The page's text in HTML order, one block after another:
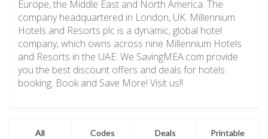
Europe, the Middle East and North America. The
company headquartered in London, UK. Millennium
Hotels and Resorts plc is a dynamic, global hotel
company, which owns across nine Millennium Hotels
and Resorts in the UAE. We SavingMEA.com provide
you the best discount offers and deals for hotels
booking. Book and Save More! Visit us!!
All Codes Deals Printable